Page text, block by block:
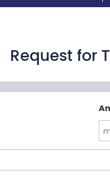
Request for
DD